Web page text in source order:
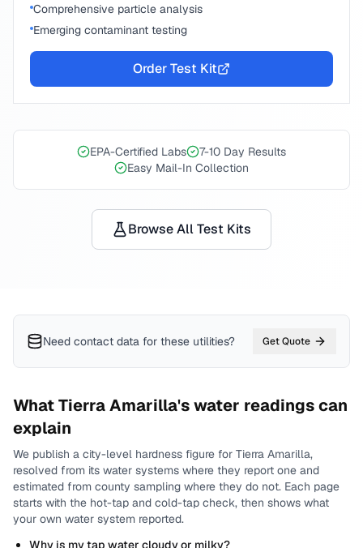
Comprehensive particle analysis
Emerging contaminant testing
Order Test Kit
EPA-Certified Labs
7-10 Day Results
Easy Mail-In Collection
Browse All Test Kits
Need contact data for these utilities? Get Quote
WhatTierra Amarilla's water readings can
explain
We publish a city-level hardness figure for Tierra Amarilla,
resolved from its water systems where they report one and
estimated from county sampling where they do not. Each page
starts with the hot-tap and cold-tap check, then shows what
your own water system reported.
Why is my tap water cloudy or milky?